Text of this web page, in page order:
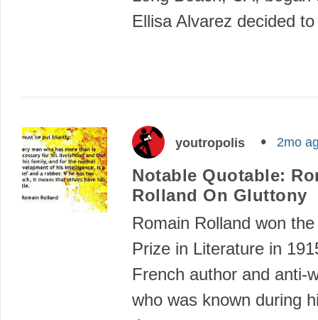
Ellisa Alvarez decided
youtropolis 2mo
Notable Quotable:
Rolland On Gluttony
Romain Rolland won
Prize in Literature in
French author and anti-
who was known during